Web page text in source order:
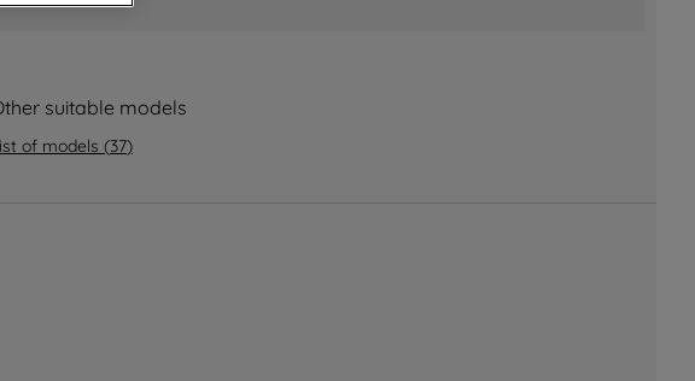
suitable models
of models (37)